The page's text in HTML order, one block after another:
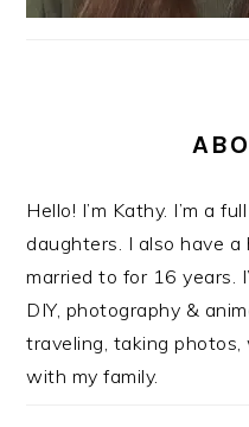
Hello! I’m Kathy. I’m a
daughters. I also have a
married to for 16 years.
DIY, photography &
traveling, taking
with my family.